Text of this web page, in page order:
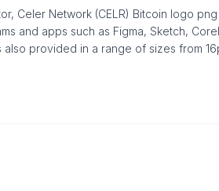
Celer Network (CELR) Bitcoin logo
and apps such as Figma, Sketch,
provided in a range of sizes from